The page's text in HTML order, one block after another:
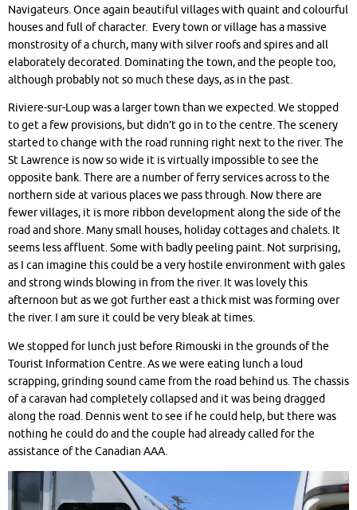
Navigateurs. Once again beautiful villages with quaint and colourful
houses and full of character. Every town or village has a massive
monstrosity of a church, many with silver roofs and spires and all
elaborately decorated. Dominating the town, and the people too,
although probably not so much these days, as in the past.
Riviere-sur-Loup was a larger town than we expected. We stopped
to get a few provisions, but didn’t go in to the centre. The scenery
started to change with the road running right next to the river. The
St Lawrence is now so wide it is virtually impossible to see the
opposite bank. There are a number of ferry services across to the
northern side at various places we pass through. Now there are
fewer villages, it is more ribbon development along the side of the
road and shore. Many small houses, holiday cottages and chalets. It
seems less affluent. Some with badly peeling paint. Not surprising,
as I can imagine this could be a very hostile environment with gales
and strong winds blowing in from the river. It was lovely this
afternoon but as we got further east a thick mist was forming over
the river. I am sure it could be very bleak at times.
We stopped for lunch just before Rimouski in the grounds of the
Tourist Information Centre. As we were eating lunch a loud
scrapping, grinding sound came from the road behind us. The chassis
of a caravan had completely collapsed and it was being dragged
along the road. Dennis went to see if he could help, but there was
nothing he could do and the couple had already called for the
assistance of the Canadian AAA.